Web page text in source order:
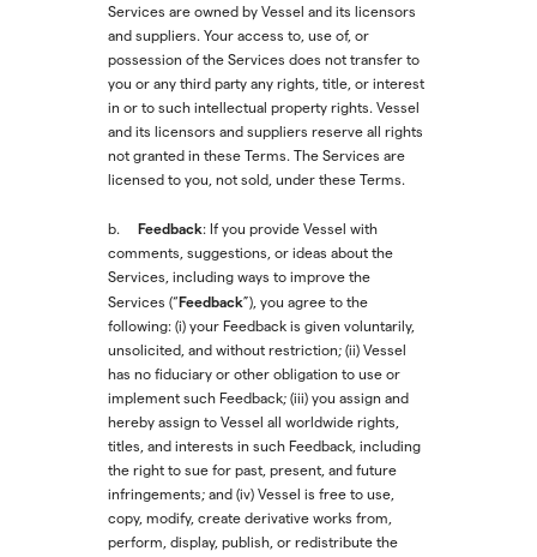
Services are owned by Vessel and its licensors
and suppliers. Your access to, use of, or
possession of the Services does not transfer to
you or any third party any rights, title, or interest
in or to such intellectual property rights. Vessel
and its licensors and suppliers reserve all rights
not granted in these Terms. The Services are
licensed to you, not sold, under these Terms.
b. Feedback: If you provide Vessel with
comments, suggestions, or ideas about the
Services, including ways to improve the
Services (“Feedback”), you agree to the
following: (i) your Feedback is given voluntarily,
unsolicited, and without restriction; (ii) Vessel
has no fiduciary or other obligation to use or
implement such Feedback; (iii) you assign and
hereby assign to Vessel all worldwide rights,
titles, and interests in such Feedback, including
the right to sue for past, present, and future
infringements; and (iv) Vessel is free to use,
copy, modify, create derivative works from,
perform, display, publish, or redistribute the